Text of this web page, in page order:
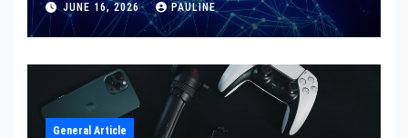
JUNE 16, 2026 PAULINE
General Article